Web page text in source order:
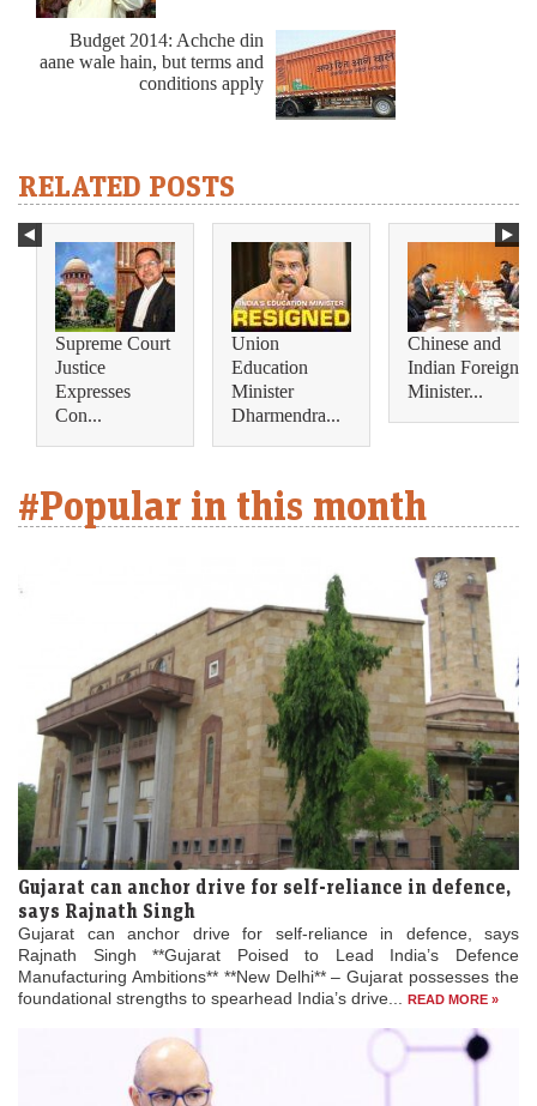
Budget 2014: Achche din
aane wale hain, but terms and
conditions apply
RELATED POSTS
Supreme Court
Justice
Expresses
Con...
Union
Education
Minister
Dharmendra...
Chinese and
Indian Foreign
Minister...
#Popular in this month
Gujarat can anchor drive for self-reliance in defence,
says Rajnath Singh
Gujarat can anchor drive for self-reliance in defence, says
Rajnath Singh **Gujarat Poised to Lead India’s Defence
Manufacturing Ambitions** **New Delhi** – Gujarat possesses the
foundational strengths to spearhead India’s drive...
READ MORE »